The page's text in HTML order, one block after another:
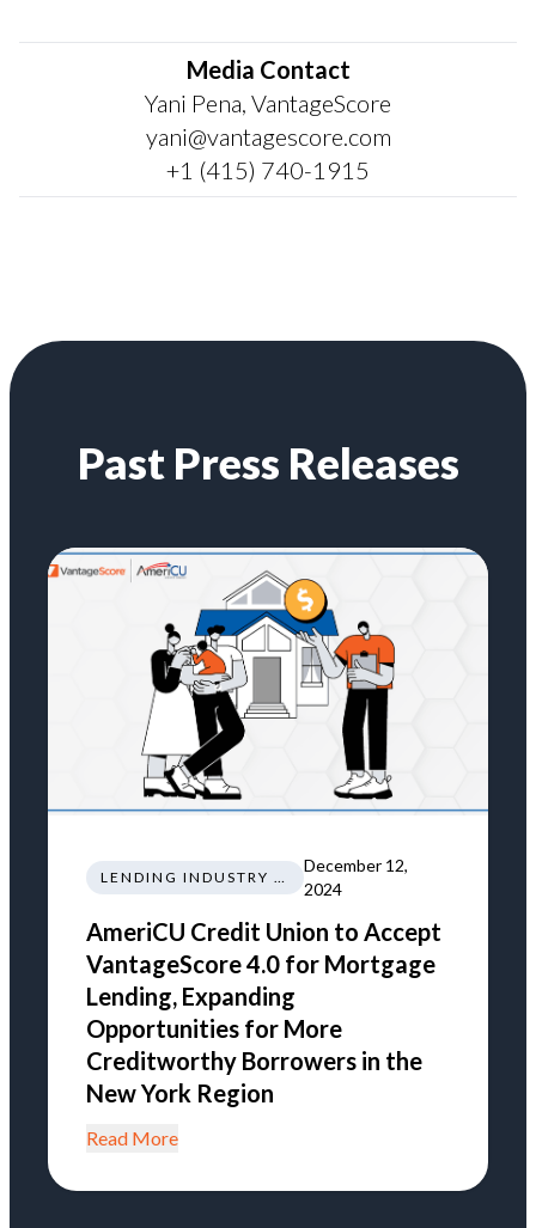
Media Contact
Yani Pena, VantageScore
yani@vantagescore.com
+1 (415) 740-1915
Past Press Releases
LENDING INDUSTRY NEWS REGULATIONS TRENDS
December 12,
2024
AmeriCU Credit Union to Accept
VantageScore 4.0 for Mortgage
Lending, Expanding
Opportunities for More
Creditworthy Borrowers in the
New York Region
Read More